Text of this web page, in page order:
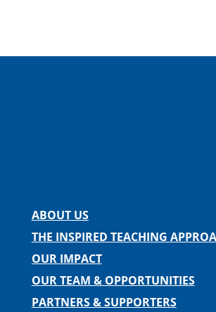
ABOUT US
THE INSPIRED TEACHING
OUR IMPACT
OUR TEAM & OPPORTUNITIES
PARTNERS & SUPPORTERS